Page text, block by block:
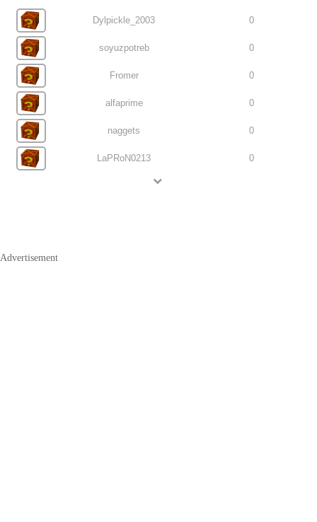
Dylpickle_2003 0
soyuzpotreb 0
Fromer 0
alfaprime 0
naggets 0
LaPRoN0213 0
Advertisement